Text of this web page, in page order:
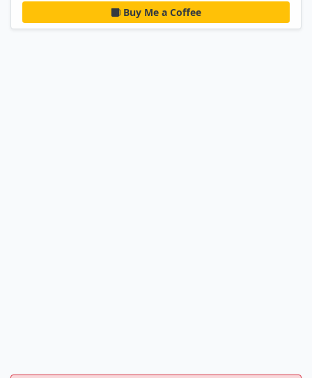
Buy Me a Coffee